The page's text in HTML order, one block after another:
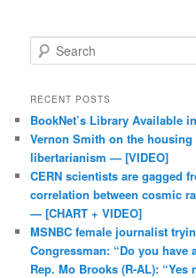
Search
RECENT POSTS
BookNet’s Library Available
Vernon Smith on the
libertarianism — [VIDEO]
CERN scientists are gagged
correlation between cosmic
— [CHART + VIDEO]
MSNBC female journalist
Congressman: “Do you have
Rep. Mo Brooks (R-AL):